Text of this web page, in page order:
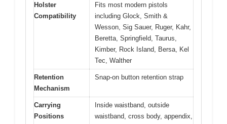
Holster
Compatibility
Fits most modern pistols
including Glock, Smith &
Wesson, Sig Sauer, Ruger, Kahr,
Beretta, Springfield, Taurus,
Kimber, Rock Island, Bersa, Kel
Tec, Walther
Retention
Mechanism
Snap-on button retention strap
Carrying
Positions
Inside waistband, outside
waistband, cross body, appendix,